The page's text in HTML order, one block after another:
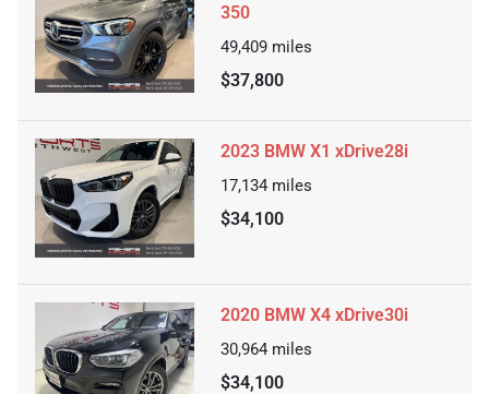
350
49,409 miles
$37,800
2023 BMW X1 xDrive28i
17,134 miles
$34,100
2020 BMW X4 xDrive30i
30,964 miles
$34,100